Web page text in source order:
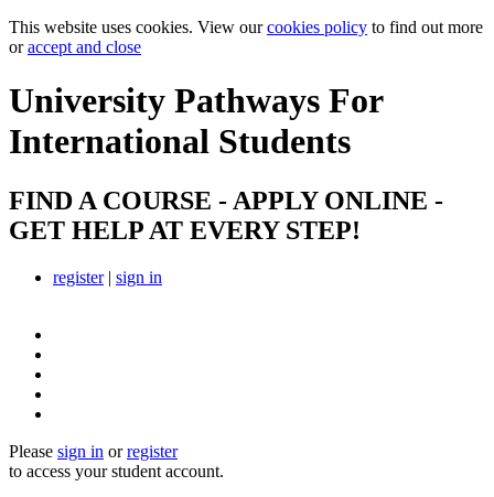
This website uses cookies. View ourcookies policy to find out more
oraccept and close
University Pathways For
International Students
FIND A COURSE - APPLY ONLINE -
GET HELP AT EVERY STEP!
register| sign in
Please sign in orregister
to access your student account.